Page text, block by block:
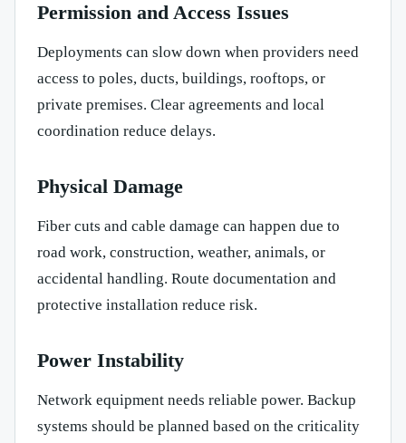
Permission and Access Issues
Deployments can slow down when providers need
access to poles, ducts, buildings, rooftops, or
private premises. Clear agreements and local
coordination reduce delays.
Physical Damage
Fiber cuts and cable damage can happen due to
road work, construction, weather, animals, or
accidental handling. Route documentation and
protective installation reduce risk.
Power Instability
Network equipment needs reliable power. Backup
systems should be planned based on the criticality